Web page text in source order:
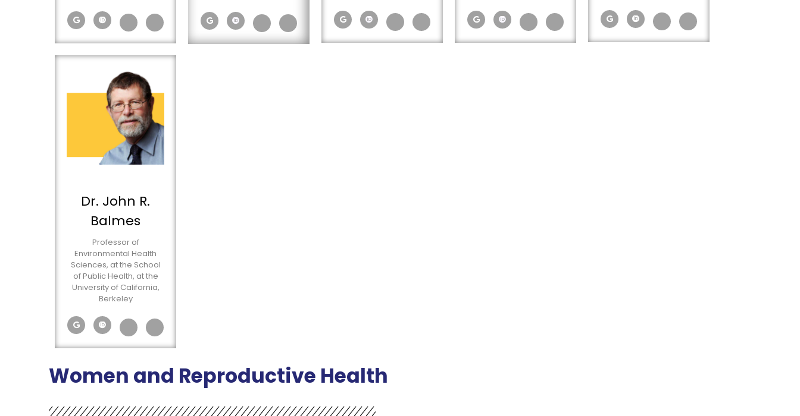
Dr. John R.
Balmes
Professor of
Environmental Health
Sciences, at the School
of Public Health, at the
University of California,
Berkeley
Women and Reproductive Health